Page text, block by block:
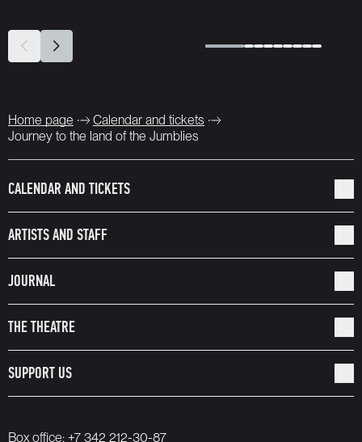
Home page
Calendar and tickets
Journey to the land of the Jumblies
CALENDAR AND TICKETS
ARTISTS AND STAFF
JOURNAL
THE THEATRE
SUPPORT US
Box office: +7 342 212-30-87